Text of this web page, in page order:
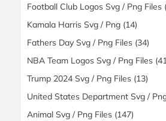
Football Club Logos Svg / Png Files
Kamala Harris Svg / Png (14)
Fathers Day Svg / Png Files (34)
NBA Team Logos Svg / Png Files
Trump 2024 Svg / Png Files (13)
United States Department Svg /
Animal Svg / Png Files (147)